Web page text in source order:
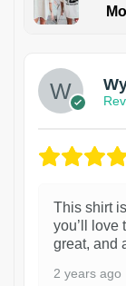
This shirt
you’ll love
great, and
2 years ago